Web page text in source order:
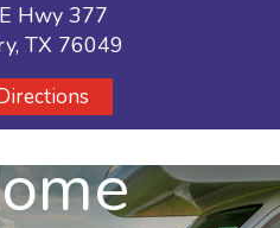
Hwy 377
TX 76049